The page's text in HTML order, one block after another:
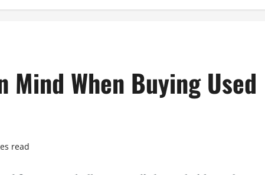
Mind When Buying Used
read